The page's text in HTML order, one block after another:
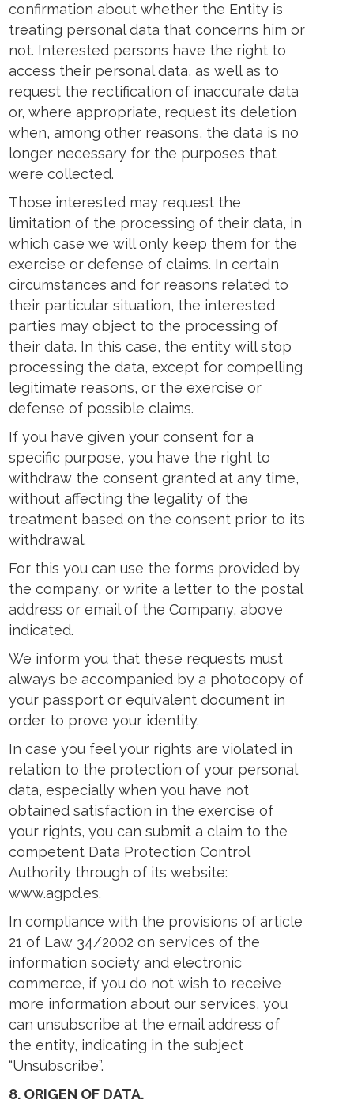
confirmation about whether the Entity is
treating personal data that concerns him or
not. Interested persons have the right to
access their personal data, as well as to
request the rectification of inaccurate data
or, where appropriate, request its deletion
when, among other reasons, the data is no
longer necessary for the purposes that
were collected.
Those interested may request the
limitation of the processing of their data, in
which case we will only keep them for the
exercise or defense of claims. In certain
circumstances and for reasons related to
their particular situation, the interested
parties may object to the processing of
their data. In this case, the entity will stop
processing the data, except for compelling
legitimate reasons, or the exercise or
defense of possible claims.
If you have given your consent for a
specific purpose, you have the right to
withdraw the consent granted at any time,
without affecting the legality of the
treatment based on the consent prior to its
withdrawal.
For this you can use the forms provided by
the company, or write a letter to the postal
address or email of the Company, above
indicated.
We inform you that these requests must
always be accompanied by a photocopy of
your passport or equivalent document in
order to prove your identity.
In case you feel your rights are violated in
relation to the protection of your personal
data, especially when you have not
obtained satisfaction in the exercise of
your rights, you can submit a claim to the
competent Data Protection Control
Authority through of its website:
www.agpd.es.
In compliance with the provisions of article
21 of Law 34/2002 on services of the
information society and electronic
commerce, if you do not wish to receive
more information about our services, you
can unsubscribe at the email address of
the entity, indicating in the subject
“Unsubscribe”.
8. ORIGEN OF DATA.